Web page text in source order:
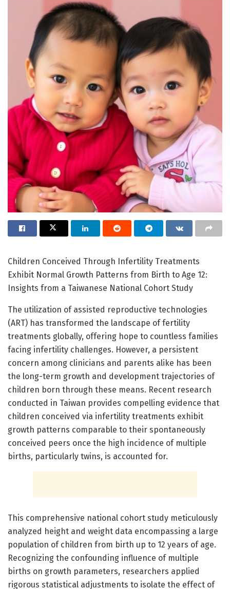
Children Conceived Through Infertility Treatments
Exhibit Normal Growth Patterns from Birth to Age 12:
Insights from a Taiwanese National Cohort Study
The utilization of assisted reproductive technologies
(ART) has transformed the landscape of fertility
treatments globally, offering hope to countless families
facing infertility challenges. However, a persistent
concern among clinicians and parents alike has been
the long-term growth and development trajectories of
children born through these means. Recent research
conducted in Taiwan provides compelling evidence that
children conceived via infertility treatments exhibit
growth patterns comparable to their spontaneously
conceived peers once the high incidence of multiple
births, particularly twins, is accounted for.
This comprehensive national cohort study meticulously
analyzed height and weight data encompassing a large
population of children from birth up to 12 years of age.
Recognizing the confounding influence of multiple
births on growth parameters, researchers applied
rigorous statistical adjustments to isolate the effect of